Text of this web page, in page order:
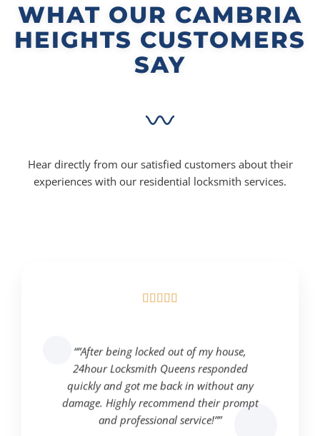
WHAT OUR CAMBRIA
HEIGHTS CUSTOMERS
SAY
Hear directly from our satisfied customers about their
experiences with our residential locksmith services.

“”After being locked out of my house,
24hour Locksmith Queens responded
quickly and got me back in without any
damage. Highly recommend their prompt
and professional service!””